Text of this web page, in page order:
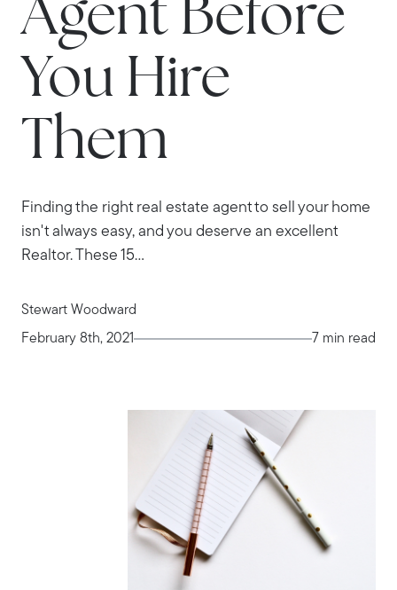
Agent Before
You Hire
Them
Finding the right real estate agent to sell your home
isn't always easy, and you deserve an excellent
Realtor. These 15...
Stewart Woodward
February 8th, 2021
7 min read